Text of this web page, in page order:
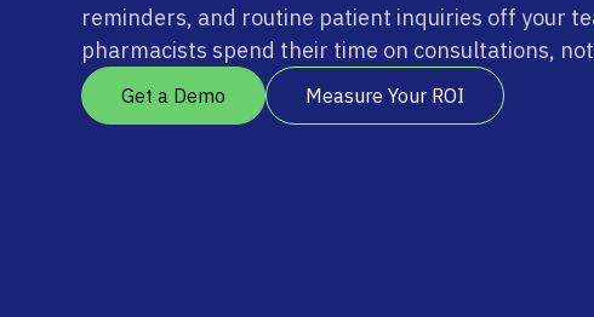
reminders, and routine patient inquiries off your
pharmacists spend their time on consultations,
Get a Demo Measure Your ROI